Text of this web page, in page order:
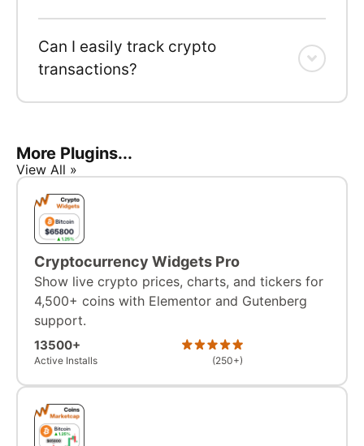
Can I easily track crypto
transactions?
More Plugins...
View All »
Cryptocurrency Widgets Pro
Show live crypto prices, charts, and tickers for
4,500+ coins with Elementor and Gutenberg
support.
13500+
Active Installs (250+)